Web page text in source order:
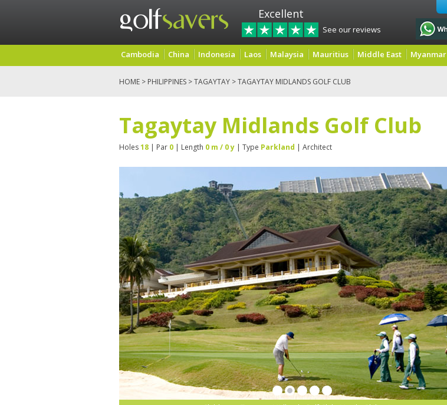
Excellent
See our reviews
Cambodia China Indonesia Laos Malaysia Mauritius Middle East Myanmar
HOME > PHILIPPINES >TAGAYTAY > TAGAYTAY MIDLANDS GOLF CLUB
Tagaytay Midlands Golf Club
Holes18 | Par 0 | Length 0 m / 0 y | Type Parkland | Architect